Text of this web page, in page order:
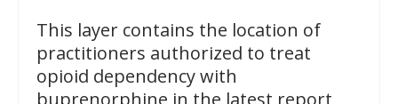
This layer contains the location of
practitioners authorized to treat
opioid dependency with
buprenorphine in the latest report